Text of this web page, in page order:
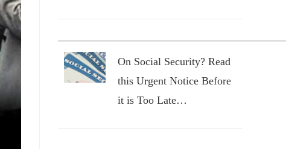
On Social Security? Read
this Urgent Notice Before
it is Too Late…